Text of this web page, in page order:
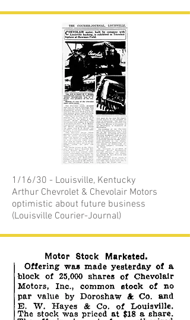
1/16/30 - Louisville, Kentucky
Arthur Chevrolet & Chevolair Motors
optimistic about future business
(Louisville Courier-Journal)